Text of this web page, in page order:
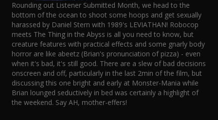
Rounding out Listener Submitted Month, we head to the
bottom of the ocean to shoot some hoops and get sexually
harassed by Daniel Stern with 1989's LEVIATHAN! Robocop
meets The Thing in the Abyss is all you need to know, but
creature features with practical effects and some gnarly body
horror are like abeetz (Brian's pronunciation of pizza) - even
when it's bad, it's still good. There are a slew of bad decisions
onscreen and off, particularly in the last 2min of the film, but
discussing this one bright and early at Monster-Mania while
Brian lounged seductively in bed was certainly a highlight of
the weekend. Say AH, mother-effers!